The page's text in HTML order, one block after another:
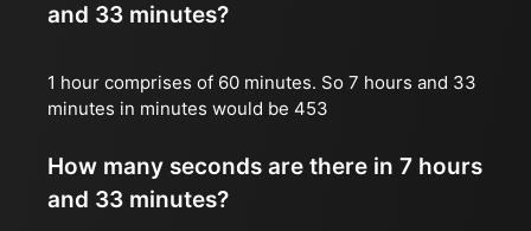
and 33 minutes?
1 hour comprises of 60 minutes. So 7 hours and 33
minutes in minutes would be 453
How many seconds are there in 7 hours
and 33 minutes?